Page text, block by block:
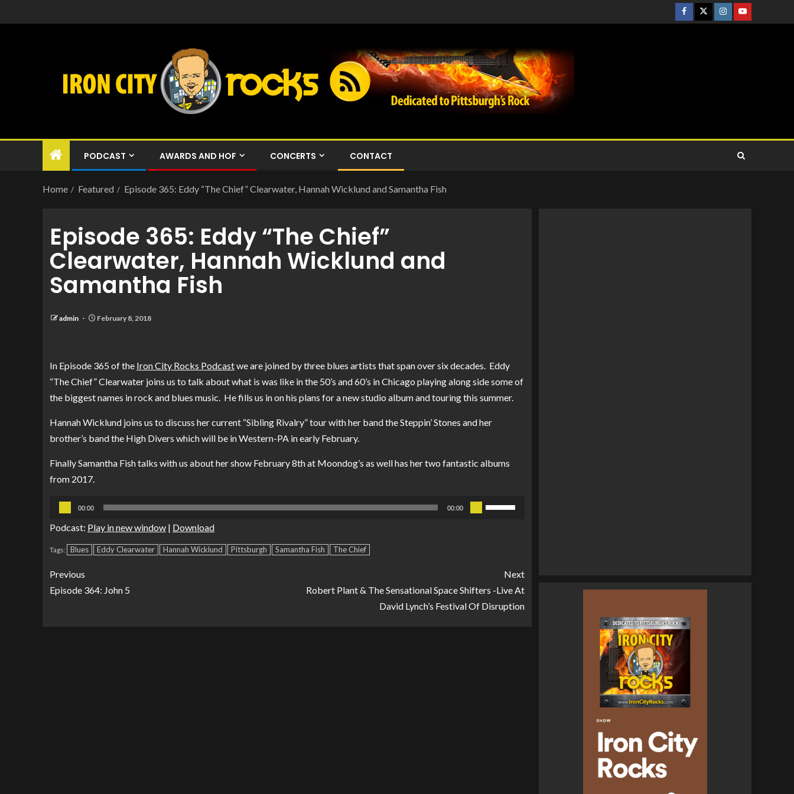
PODCAST AWARDS AND HOF CONCERTS CONTACT
Home Featured Episode 365: Eddy “The Chief” Clearwater, Hannah Wicklund and Samantha Fish
Episode 365: Eddy “The Chief”
Clearwater, Hannah Wicklund and
Samantha Fish
admin February 8, 2018
In Episode 365 of the Iron City Rocks Podcastwe are joined by three blues artists that span over six decades. Eddy
“The Chief” Clearwater joins us to talk about what is was like in the 50’s and 60’s in Chicago playing along side some of
the biggest names in rock and blues music. He fills us in on his plans for a new studio album and touring this summer.
Hannah Wicklund joins us to discuss her current “Sibling Rivalry” tour with her band the Steppin’ Stones and her
brother’s band the High Divers which will be in Western-PA in early February.
Finally Samantha Fish talks with us about her show February 8th at Moondog’s as well has her two fantastic albums
from 2017.
Audio
00:00 00:00
Use
decrease
Podcast: Play in new window | Download
Tags: Blues Eddy Clearwater Hannah Wicklund Pittsburgh Samantha Fish The Chief
Previous
Episode 364: John 5
Next
Robert Plant & The Sensational Space Shifters -Live At
David Lynch’s Festival Of Disruption